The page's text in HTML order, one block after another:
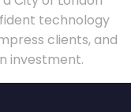
technology
clients, and
investment.